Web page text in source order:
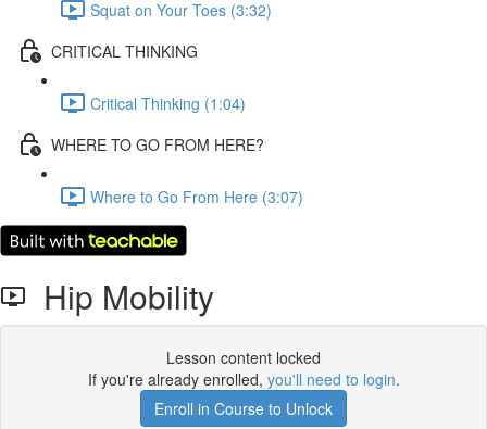
Squat on Your Toes (3:32)
CRITICAL THINKING
Critical Thinking (1:04)
WHERE TO GO FROM HERE?
Where to Go From Here (3:07)
Hip Mobility
Lesson content locked
If you're already enrolled, you'll need to login.
Enroll in Course to Unlock